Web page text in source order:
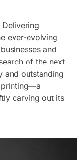
Delivering
ever-evolving
and
of the next
and outstanding
printing—a
carving out its